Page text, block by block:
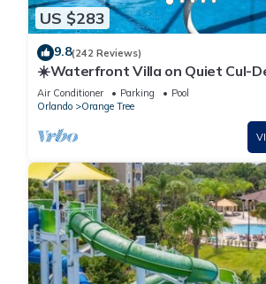
US $283
9.8(242 Reviews)
☀️Waterfront Villa on Quiet Cul-
Beautiful, Spacious & Private,
Air Conditioner Parking
Pool
Orlando
Orange Tree